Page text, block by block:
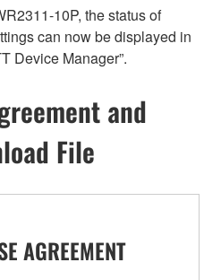
10P, the status of
can now be displayed in
Device Manager”.
and
File
AGREEMENT